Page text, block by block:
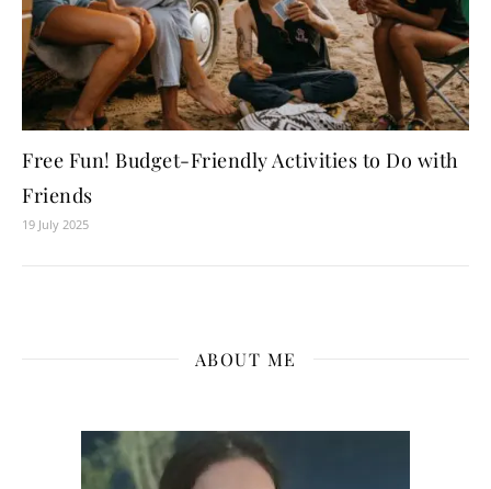
Free Fun! Budget-Friendly Activities to Do with
Friends
19 July 2025
ABOUT ME